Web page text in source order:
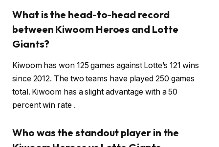
What is the head-to-head record
between Kiwoom Heroes and Lotte
Giants?
Kiwoom has won 125 games against Lotte’s 121 wins
since 2012. The two teams have played 250 games
total. Kiwoom has a slight advantage with a 50
percent win rate .
Who was the standout player in the